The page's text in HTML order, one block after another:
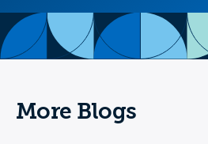
More Blogs